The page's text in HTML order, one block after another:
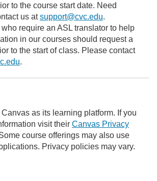
to the course start date. Need
us atsupport@cvc.edu.
require an ASL translator to help
in our courses should request a
to the start of class. Please contact
.
as its learning platform. If you
visit their Canvas Privacy
course offerings may also use
Privacy policies may vary.